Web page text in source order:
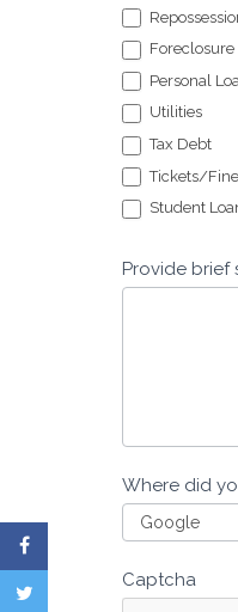
Foreclosure
Personal
Utilities
Tax Debt
Tickets/
Student
Provide brief
Where did
Captcha